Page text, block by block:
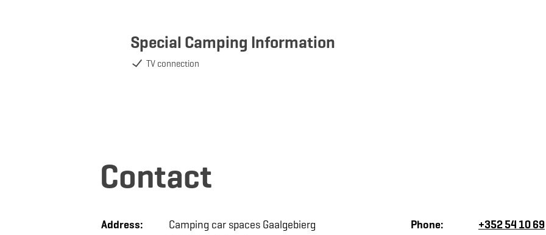
Special Camping Information
TV connection
Contact
Address:
Camping car spaces Gaalgebierg
Phone:
+352 54 10 69